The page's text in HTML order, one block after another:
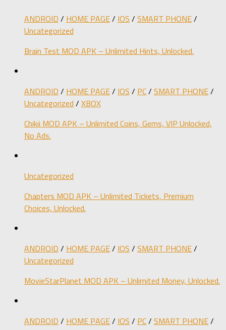
ANDROID / HOME PAGE/ IOS / SMART PHONE/
Uncategorized
Brain Test MOD APK – Unlimited Hints, Unlocked.
ANDROID / HOME PAGE/ IOS / PC/ SMART PHONE/
Uncategorized / XBOX
Chikii MOD APK – Unlimited Coins, Gems, VIP Unlocked,
No Ads.
Uncategorized
Chapters MOD APK – Unlimited Tickets, Premium
Choices, Unlocked.
ANDROID / HOME PAGE/ IOS / SMART PHONE/
Uncategorized
MovieStarPlanet MOD APK – Unlimited Money, Unlocked.
ANDROID / HOME PAGE/ IOS / PC/ SMART PHONE/